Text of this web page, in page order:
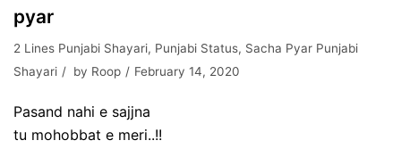
pyar
2 Lines Punjabi Shayari, Punjabi Status, Sacha Pyar Punjabi
Shayari
by Roop February 14, 2020
Pasand nahi e sajjna
tu mohobbat e meri..!!